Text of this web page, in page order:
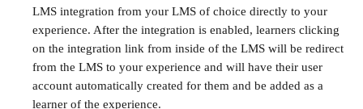
LMS integration from your LMS of choice directly to your
experience. After the integration is enabled, learners clicking
on the integration link from inside of the LMS will be redirect
from the LMS to your experience and will have their user
account automatically created for them and be added as a
learner of the experience.